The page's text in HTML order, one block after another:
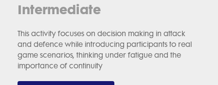
Intermediate
This activity focuses on decision making in attack
and defence while introducing participants to real
game scenarios, thinking under fatigue and the
importance of continuity